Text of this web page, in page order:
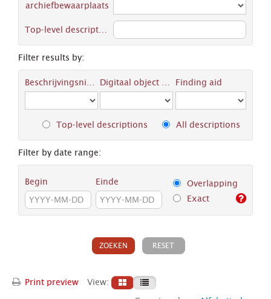
archiefbewaarplaats
Filter results by:
Finding aid
Top-level descriptions All descriptions
Filter by date range:
Begin Einde
Overlapping
Exact
Print preview
View: